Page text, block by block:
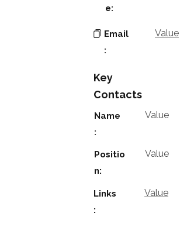
e:
Email
:
Value
Key
Contacts
Name
:
Value
Positio
n:
Value
Links
:
Value